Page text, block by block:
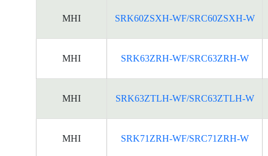
MHI SRK60ZSXH-WF/SRC60ZSXH-W
MHI SRK63ZRH-WF/SRC63ZRH-W
MHI SRK63ZTLH-WF/SRC63ZTLH-W
MHI SRK71ZRH-WF/SRC71ZRH-W